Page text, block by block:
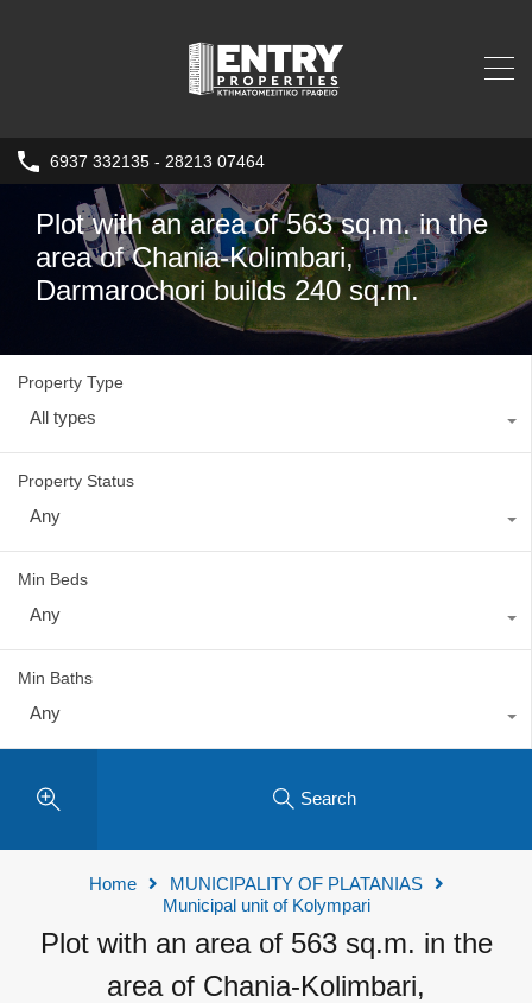
6937 332135 - 28213 07464
Plot with an area of 563 sq.m. in the
area of Chania-Kolimbari,
Darmarochori builds 240 sq.m.
Property Type
All types
Property Status
Any
Min Beds
Any
Min Baths
Any
Search
Home
MUNICIPALITY OF PLATANIAS
Municipal unit of Kolympari
Plot with an area of 563 sq.m. in the
area of Chania-Kolimbari,